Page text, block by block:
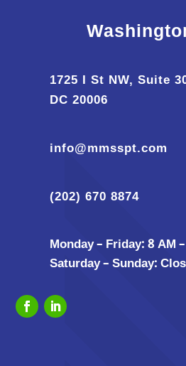
1725 I St NW, Suite
DC 20006
info@mmsspt.com
(202) 670 8874
Monday – Friday: 8 AM
Saturday – Sunday: